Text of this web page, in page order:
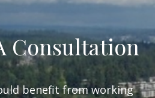
Consultation
benefit from working